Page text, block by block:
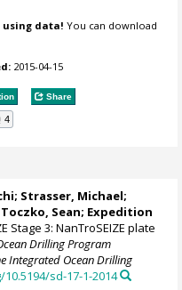
using data! You can download
2015-04-15
Share
4
Strasser, Michael;
Toczko, Sean; Expedition
Stage 3: NanTroSEIZE plate
Drilling Program
Integrated Ocean Drilling
sd-17-1-2014